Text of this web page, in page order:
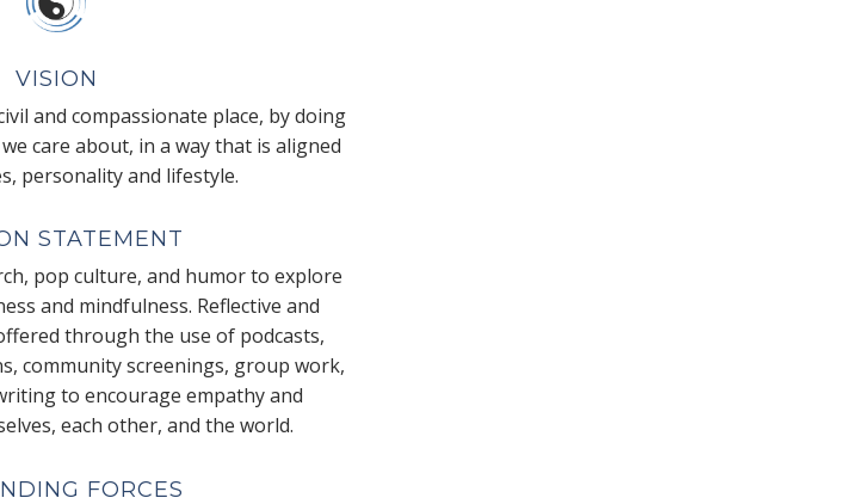
VISION
and compassionate place, by doing
care about, in a way that is aligned
personality and lifestyle.
STATEMENT
pop culture, and humor to explore
and mindfulness. Reflective and
through the use of podcasts,
community screenings, group work,
to encourage empathy and
each other, and the world.
FORCES